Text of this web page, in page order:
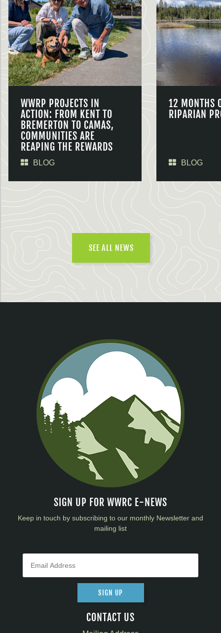
WWRP PROJECTS IN
ACTION: FROM KENT TO
BREMERTON TO CAMAS,
COMMUNITIES ARE
REAPING THE REWARDS
BLOG
12 MONTHS
RIPARIAN
BLOG
SEE ALL NEWS
SIGN UP FOR WWRC E-NEWS
Keep in touch by subscribing to our monthly Newsletter and
mailing list
SIGN UP
CONTACT US